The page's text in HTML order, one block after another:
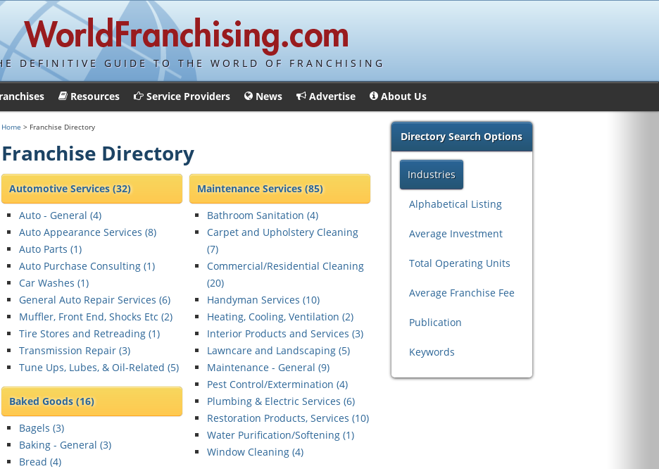
DEFINITIVE GUIDE TO THE WORLD OF FRANCHISING
Resources Service Providers News Advertise About Us
Home > Franchise Directory
Franchise Directory
Automotive Services(32)
Auto - General (4)
Auto Appearance Services (8)
Auto Parts (1)
Auto Purchase Consulting (1)
Car Washes (1)
General Auto Repair Services (6)
Muffler, Front End, Shocks Etc (2)
Tire Stores and Retreading (1)
Transmission Repair (3)
Tune Ups, Lubes, & Oil-Related (5)
Baked Goods(16)
Bagels (3)
Baking - General (3)
Bread (4)
Maintenance Services(85)
Bathroom Sanitation (4)
Carpet and Upholstery Cleaning
(7)
Commercial/Residential Cleaning
(20)
Handyman Services (10)
Heating, Cooling, Ventilation (2)
Interior Products and Services (3)
Lawncare and Landscaping (5)
Maintenance - General (9)
Pest Control/Extermination (4)
Plumbing & Electric Services (6)
Restoration Products, Services (10)
Water Purification/Softening (1)
Window Cleaning (4)
Directory Search Options
Industries
Alphabetical Listing
Average Investment
Total Operating Units
Average Franchise Fee
Publication
Keywords